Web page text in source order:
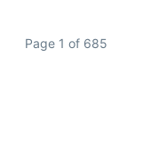
Page 1 of 685